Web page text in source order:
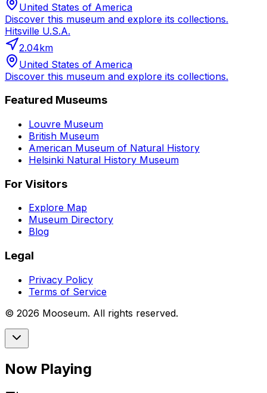
United States of America
Discover this museum and explore its collections.
Hitsville U.S.A.
2.04km
United States of America
Discover this museum and explore its collections.
Featured Museums
Louvre Museum
British Museum
American Museum of Natural History
Helsinki Natural History Museum
For Visitors
Explore Map
Museum Directory
Blog
Legal
Privacy Policy
Terms of Service
© 2026 Mooseum. All rights reserved.
Now Playing